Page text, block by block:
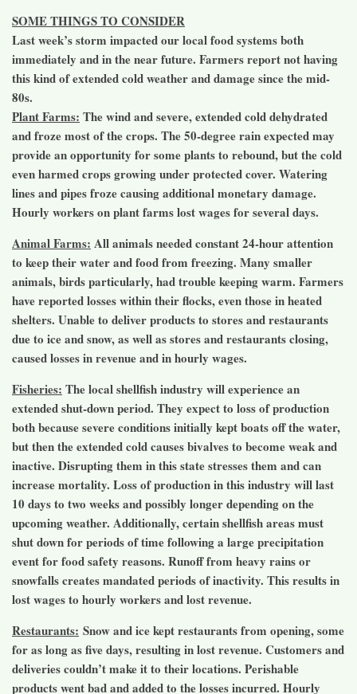
SOME THINGS TO CONSIDER
Last week’s storm impacted our local food systems both
immediately and in the near future. Farmers report not having
this kind of extended cold weather and damage since the mid-
80s.
Plant Farms: The wind and severe, extended cold dehydrated
and froze most of the crops. The 50-degree rain expected may
provide an opportunity for some plants to rebound, but the cold
even harmed crops growing under protected cover. Watering
lines and pipes froze causing additional monetary damage.
Hourly workers on plant farms lost wages for several days.
Animal Farms: All animals needed constant 24-hour attention
to keep their water and food from freezing. Many smaller
animals, birds particularly, had trouble keeping warm. Farmers
have reported losses within their flocks, even those in heated
shelters. Unable to deliver products to stores and restaurants
due to ice and snow, as well as stores and restaurants closing,
caused losses in revenue and in hourly wages.
Fisheries: The local shellfish industry will experience an
extended shut-down period. They expect to loss of production
both because severe conditions initially kept boats off the water,
but then the extended cold causes bivalves to become weak and
inactive. Disrupting them in this state stresses them and can
increase mortality. Loss of production in this industry will last
10 days to two weeks and possibly longer depending on the
upcoming weather. Additionally, certain shellfish areas must
shut down for periods of time following a large precipitation
event for food safety reasons. Runoff from heavy rains or
snowfalls creates mandated periods of inactivity. This results in
lost wages to hourly workers and lost revenue.
Restaurants: Snow and ice kept restaurants from opening, some
for as long as five days, resulting in lost revenue. Customers and
deliveries couldn’t make it to their locations. Perishable
products went bad and added to the losses incurred. Hourly